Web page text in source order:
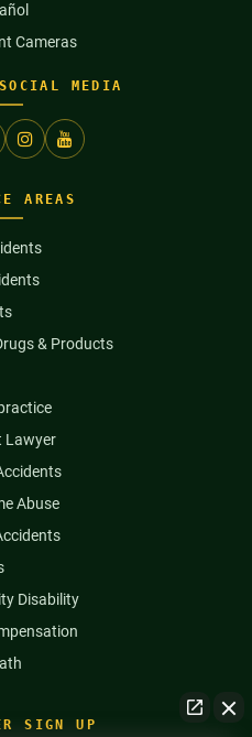
Cameras
MEDIA
SIGN UP
AREAS
& Products
Lawyer
Abuse
Disability